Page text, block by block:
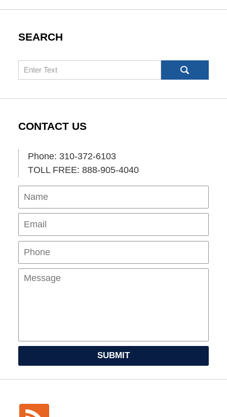
SEARCH
Search
CONTACT US
Phone: 310-372-6103
TOLL FREE: 888-905-4040
Name
SUBMIT